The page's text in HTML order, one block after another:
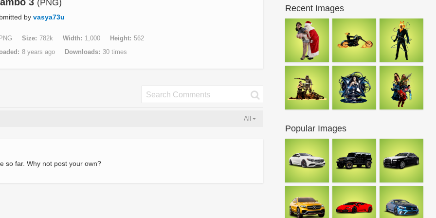
3 (PNG)
by vasya73u
Size 782k Width 1,000 Height 562
8 years ago Downloads 30 times
All
so far. Why not post your own?
Recent Images
Popular Images